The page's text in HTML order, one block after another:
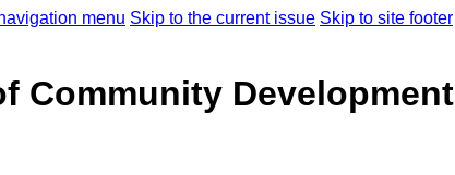
menu Skip to the current issue Skip to site footer
Community Development